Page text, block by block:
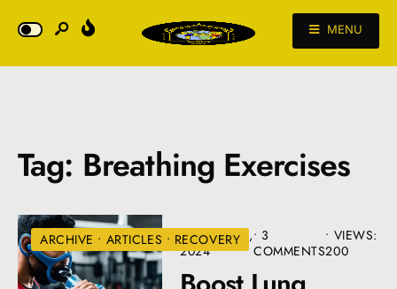
MENU
Tag: Breathing Exercises
ARCHIVE • ARTICLES • RECOVERY
AUGUST 22,
2024
• 3
COMMENTS
• VIEWS:
200